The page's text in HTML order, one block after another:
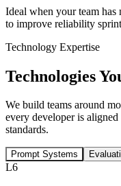
Ideal when your team has
to improve reliability
Technology Expertise
Technologies
We build teams around
every developer is
standards.
Prompt Systems
L6